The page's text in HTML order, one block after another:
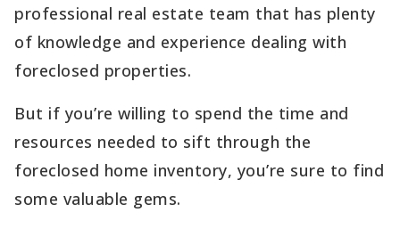
professional real estate team that has plenty
of knowledge and experience dealing with
foreclosed properties.
But if you’re willing to spend the time and
resources needed to sift through the
foreclosed home inventory, you’re sure to find
some valuable gems.